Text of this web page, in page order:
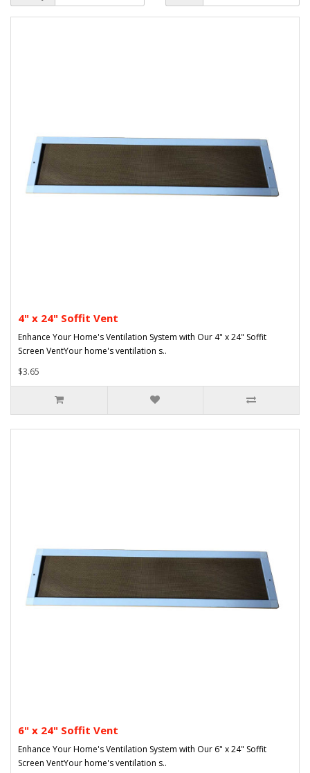
4" x 24" Soffit Vent
Enhance Your Home's Ventilation System with Our 4" x 24" Soffit
Screen VentYour home's ventilation s..
$3.65
6" x 24" Soffit Vent
Enhance Your Home's Ventilation System with Our 6" x 24" Soffit
Screen VentYour home's ventilation s..